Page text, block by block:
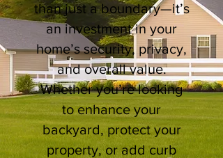
than just a boundary—it’s
an investment in your
home’s security, privacy,
and overall value.
Whether you’re looking
to enhance your
backyard, protect your
property, or add curb